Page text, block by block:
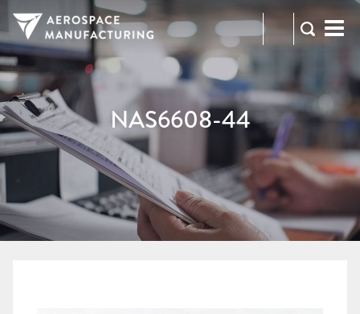
973-
2300
RFQ
NAS6608-44